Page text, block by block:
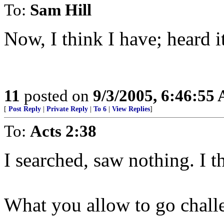
To: Sam Hill
Now, I think I have; heard
11 posted on 9/3/2005, 6:46:55
[ Post Reply Private Reply To 6 View Replies]
To: Acts 2:38
I searched, saw nothing. I
What you allow to go